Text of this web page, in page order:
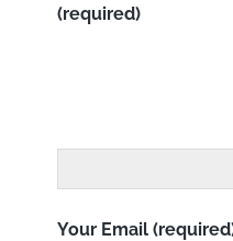
(required)
Your Email